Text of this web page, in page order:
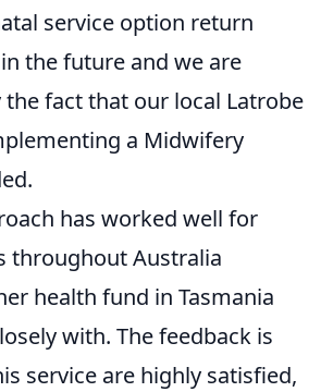
service option return
the future and we are
the fact that our local Latrobe
a Midwifery
has worked well for
throughout Australia
health fund in Tasmania
with. The feedback is
service are highly satisfied,